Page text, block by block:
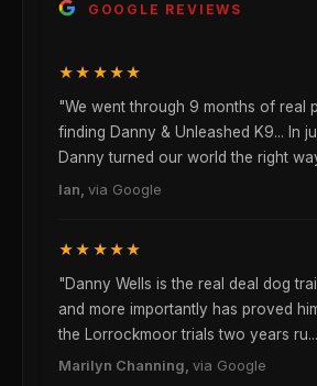
GOOGLE REVIEWS
★★★★★
"We went through 9 months of real
finding Danny & Unleashed K9... In
Danny turned our world the right
Ian, via Google
★★★★★
"Danny Wells is the real deal dog
and more importantly has proved
the Lorrockmoor trials two years
Marilyn Channing, via Google